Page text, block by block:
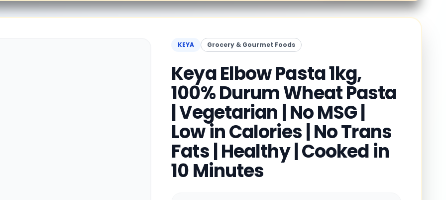
KEYA Grocery & Gourmet Foods
Keya Elbow Pasta 1kg,
100% Durum Wheat Pasta
| Vegetarian | No MSG |
Low in Calories | No Trans
Fats | Healthy | Cooked in
10 Minutes